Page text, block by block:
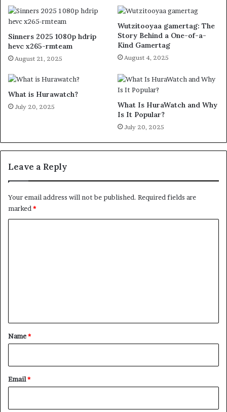
Sinners 2025 1080p hdrip
hevc x265-rmteam
August 21, 2025
Wutzitooyaa gamertag: The
Story Behind a One-of-a-
Kind Gamertag
August 4, 2025
What is Hurawatch?
July 20, 2025
What Is HuraWatch and Why
Is It Popular?
July 20, 2025
Leave a Reply
Your email address will not be published. Required fields are
marked*
*
Name*
Email*